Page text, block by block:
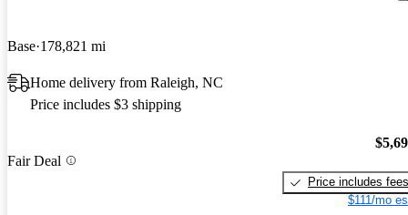
Base 178,821 mi
Home delivery from Raleigh, NC
Price includes $3 shipping
Fair Deal
Price includes fees
$111/mo